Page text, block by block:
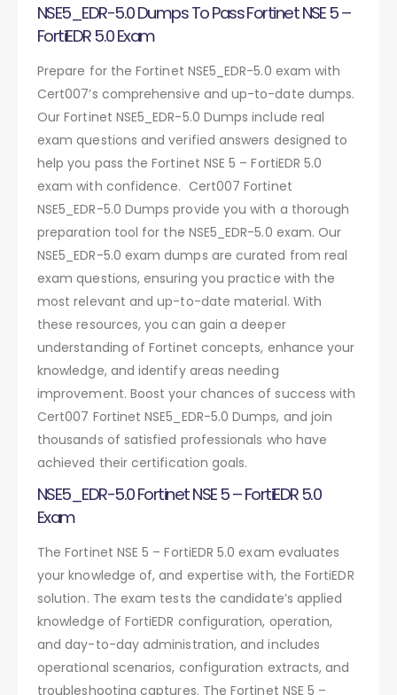
NSE5_EDR-5.0 Dumps To Pass Fortinet NSE 5 –
FortiEDR 5.0 Exam
Prepare for the Fortinet NSE5_EDR-5.0 exam with
Cert007’s comprehensive and up-to-date dumps.
Our Fortinet NSE5_EDR-5.0 Dumps include real
exam questions and verified answers designed to
help you pass the Fortinet NSE 5 – FortiEDR 5.0
exam with confidence. Cert007 Fortinet
NSE5_EDR-5.0 Dumps provide you with a thorough
preparation tool for the NSE5_EDR-5.0 exam. Our
NSE5_EDR-5.0 exam dumps are curated from real
exam questions, ensuring you practice with the
most relevant and up-to-date material. With
these resources, you can gain a deeper
understanding of Fortinet concepts, enhance your
knowledge, and identify areas needing
improvement. Boost your chances of success with
Cert007 Fortinet NSE5_EDR-5.0 Dumps, and join
thousands of satisfied professionals who have
achieved their certification goals.
NSE5_EDR-5.0 Fortinet NSE 5 – FortiEDR 5.0
Exam
The Fortinet NSE 5 – FortiEDR 5.0 exam evaluates
your knowledge of, and expertise with, the FortiEDR
solution. The exam tests the candidate’s applied
knowledge of FortiEDR configuration, operation,
and day-to-day administration, and includes
operational scenarios, configuration extracts, and
troubleshooting captures. The Fortinet NSE 5 –